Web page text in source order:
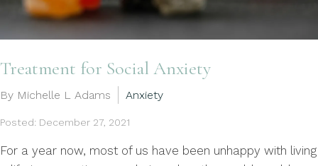
Treatment for Social Anxiety
By Michelle L Adams Anxiety
Posted: December 27, 2021
For a year now, most of us have been unhappy with living